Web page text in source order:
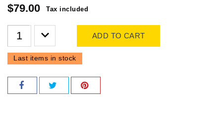
$79.00 Tax included
ADD TO CART
Last items in stock